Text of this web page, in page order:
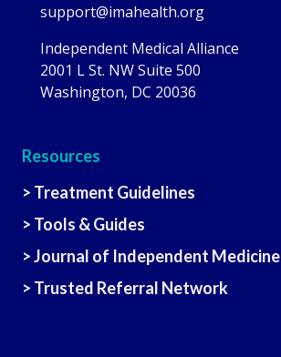
support@imahealth.org
Independent Medical Alliance
2001 L St. NW Suite 500
Washington, DC 20036
Resources
> Treatment Guidelines
> Tools & Guides
> Journal of Independent Medicine
> Trusted Referral Network